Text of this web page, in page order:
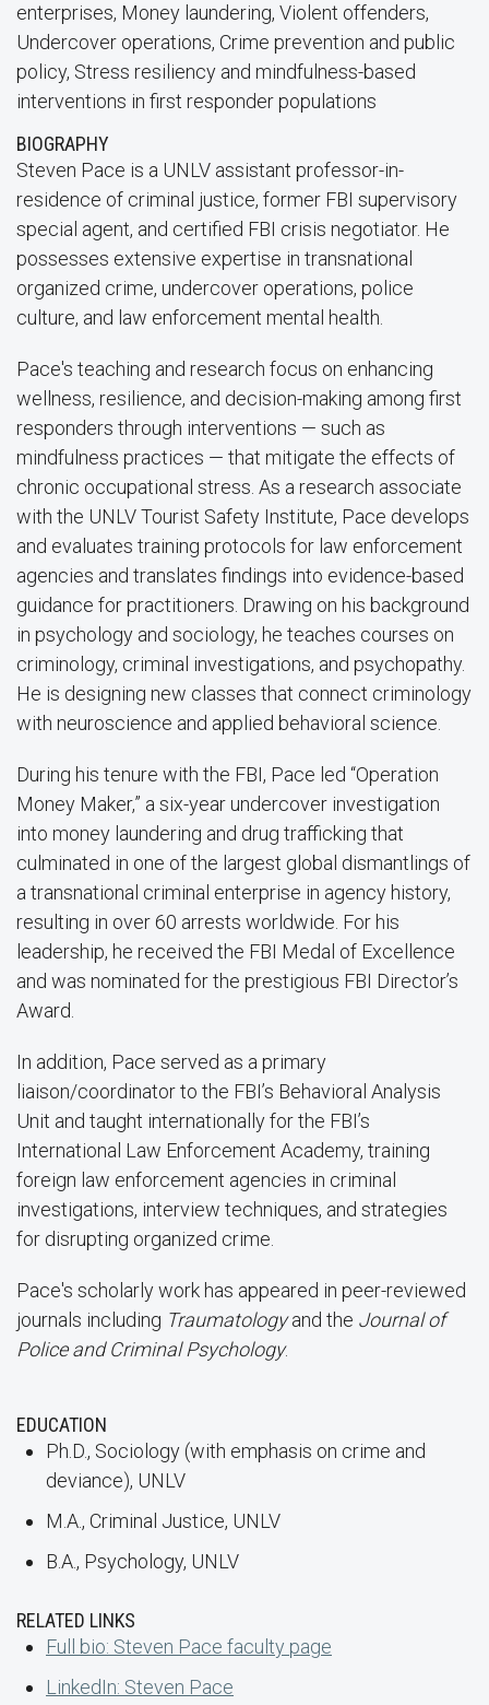
enterprises, Money laundering, Violent offenders,
Undercover operations, Crime prevention and public
policy, Stress resiliency and mindfulness-based
interventions in first responder populations
BIOGRAPHY
Steven Pace is a UNLV assistant professor-in-
residence of criminal justice, former FBI supervisory
special agent, and certified FBI crisis negotiator. He
possesses extensive expertise in transnational
organized crime, undercover operations, police
culture, and law enforcement mental health.
Pace's teaching and research focus on enhancing
wellness, resilience, and decision-making among first
responders through interventions — such as
mindfulness practices — that mitigate the effects of
chronic occupational stress. As a research associate
with the UNLV Tourist Safety Institute, Pace develops
and evaluates training protocols for law enforcement
agencies and translates findings into evidence-based
guidance for practitioners. Drawing on his background
in psychology and sociology, he teaches courses on
criminology, criminal investigations, and psychopathy.
He is designing new classes that connect criminology
with neuroscience and applied behavioral science.
During his tenure with the FBI, Pace led “Operation
Money Maker,” a six-year undercover investigation
into money laundering and drug trafficking that
culminated in one of the largest global dismantlings of
a transnational criminal enterprise in agency history,
resulting in over 60 arrests worldwide. For his
leadership, he received the FBI Medal of Excellence
and was nominated for the prestigious FBI Director’s
Award.
In addition, Pace served as a primary
liaison/coordinator to the FBI’s Behavioral Analysis
Unit and taught internationally for the FBI’s
International Law Enforcement Academy, training
foreign law enforcement agencies in criminal
investigations, interview techniques, and strategies
for disrupting organized crime.
Pace's scholarly work has appeared in peer-reviewed
journals including Traumatologyand the Journal of
Police and Criminal Psychology.
EDUCATION
Ph.D., Sociology (with emphasis on crime and
deviance), UNLV
M.A., Criminal Justice, UNLV
B.A., Psychology, UNLV
RELATED LINKS
Full bio: Steven Pace faculty page
LinkedIn: Steven Pace